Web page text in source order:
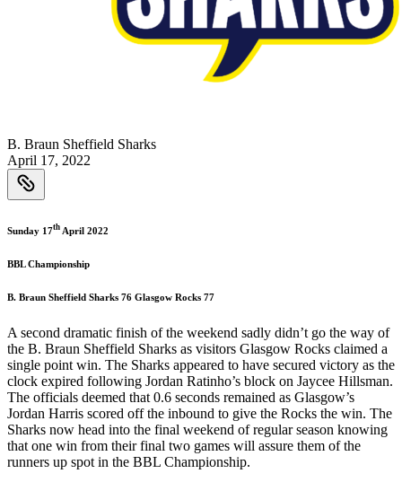
B. Braun Sheffield Sharks
April 17, 2022
Sunday 17th April 2022
BBL Championship
B. Braun Sheffield Sharks 76 Glasgow Rocks 77
A second dramatic finish of the weekend sadly didn’t go the way of
the B. Braun Sheffield Sharks as visitors Glasgow Rocks claimed a
single point win. The Sharks appeared to have secured victory as the
clock expired following Jordan Ratinho’s block on Jaycee Hillsman.
The officials deemed that 0.6 seconds remained as Glasgow’s
Jordan Harris scored off the inbound to give the Rocks the win. The
Sharks now head into the final weekend of regular season knowing
that one win from their final two games will assure them of the
runners up spot in the BBL Championship.